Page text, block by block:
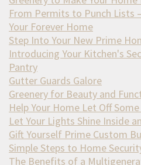
From Permits to Punch Lists
Your Forever Home
Step Into Your New Prime
Introducing Your Kitchen's
Pantry
Gutter Guards Galore
Greenery for Beauty and
Help Your Home Let Off
Let Your Lights Shine Inside
Gift Yourself Prime Custom
Simple Steps to Home
The Benefits of a